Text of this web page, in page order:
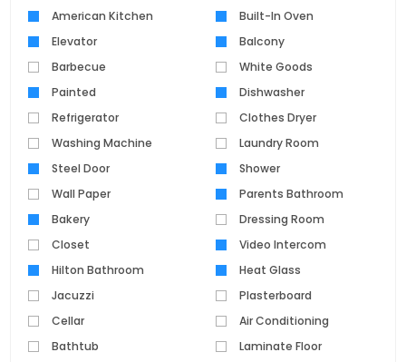
American Kitchen
Built-In Oven
Elevator
Balcony
Barbecue
White Goods
Painted
Dishwasher
Refrigerator
Clothes Dryer
Washing Machine
Laundry Room
Steel Door
Shower
Wall Paper
Parents Bathroom
Bakery
Dressing Room
Closet
Video Intercom
Hilton Bathroom
Heat Glass
Jacuzzi
Plasterboard
Cellar
Air Conditioning
Bathtub
Laminate Floor